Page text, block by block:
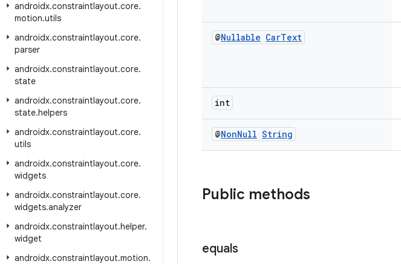
androidx.constraintlayout.core.
motion.utils
androidx.constraintlayout.core.
parser
androidx.constraintlayout.core.
state
androidx.constraintlayout.core.
state.helpers
androidx.constraintlayout.core.
utils
androidx.constraintlayout.core.
widgets
androidx.constraintlayout.core.
widgets.analyzer
androidx.constraintlayout.helper.
widget
androidx.constraintlayout.motion.
@Nullable CarText
int
@NonNull String
Public methods
equals